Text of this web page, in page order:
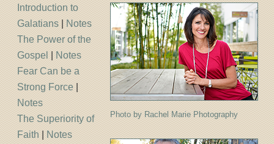
Photo by Rachel Marie Photography
Introduction to
Galatians|Notes
The Power of the
Gospel|Notes
Fear Can be a
Strong Force|
Notes
The Superiority of
Faith|Notes